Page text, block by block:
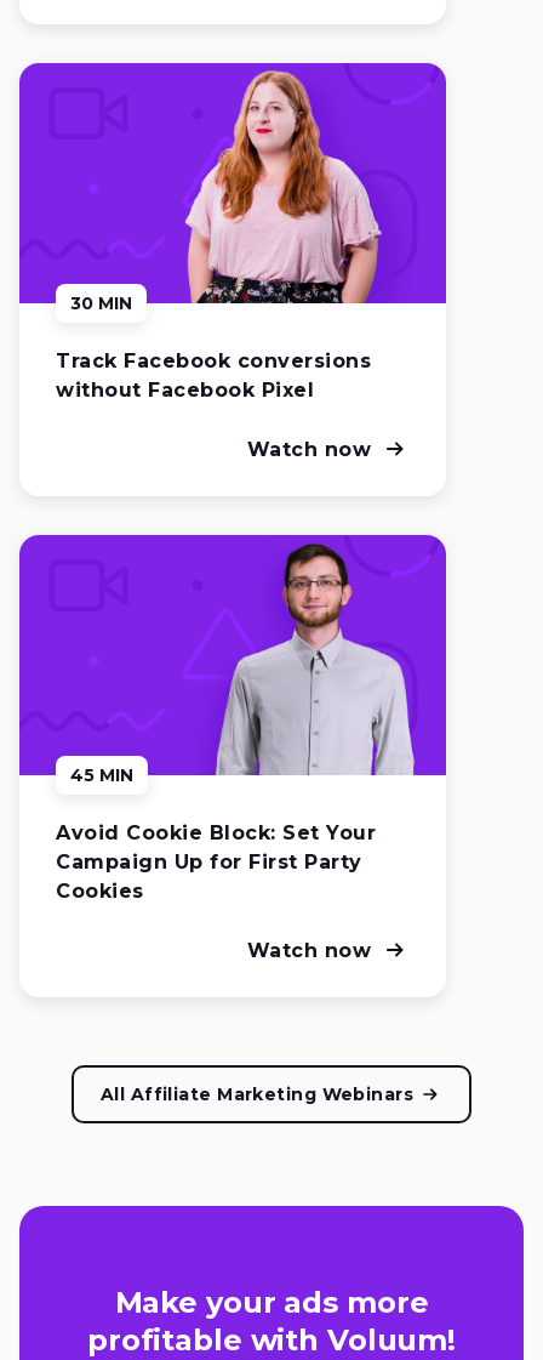
30 MIN
Track Facebook conversions
without Facebook Pixel
Watch now
45 MIN
Avoid Cookie Block: Set Your
Campaign Up for First Party
Cookies
Watch now
All Affiliate Marketing Webinars
Make your ads more
profitable with Voluum!